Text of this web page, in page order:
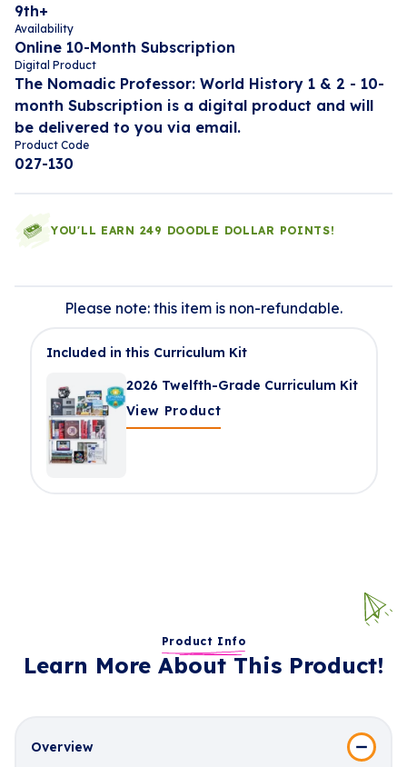
9th+
Availability
Online 10-Month Subscription
Digital Product
The Nomadic Professor: World History 1 & 2 - 10-
month Subscription is a digital product and will
be delivered to you via email.
Product Code
027-130
YOU'LL EARN 249 DOODLE DOLLAR POINTS!
Please note: this item is non-refundable.
Included in this Curriculum Kit
2026 Twelfth-Grade Curriculum Kit
View Product
Product Info
Learn More About This Product!
Overview